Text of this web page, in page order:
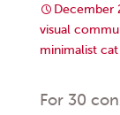
December
visual
minimalist
For 30